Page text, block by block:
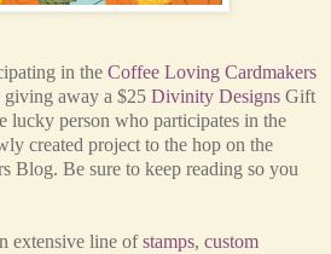
in the Coffee Loving Cardmakers
giving away a $25 Divinity Designs Gift
lucky person who participates in the
created project to the hop on the
Blog. Be sure to keep reading so you
extensive line ofstamps, custom